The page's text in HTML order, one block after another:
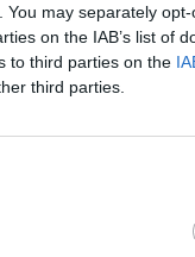
may separately
on the IAB’s list of
to third parties on the
third parties.
to slowly get his